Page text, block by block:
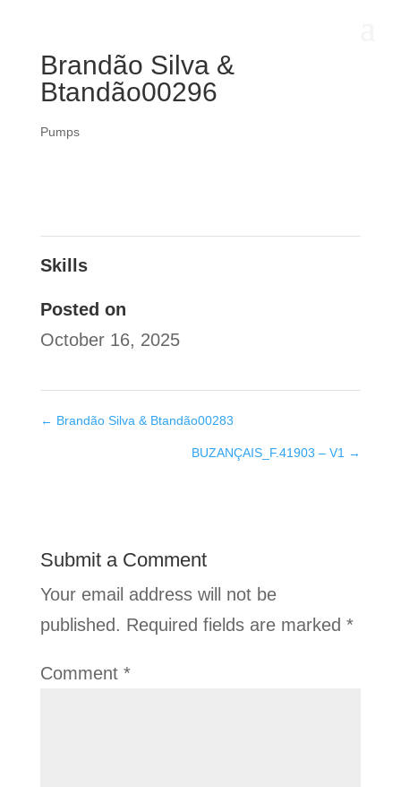
Brandão Silva &
Btandão00296
Pumps
Skills
Posted on
October 16, 2025
← Brandão Silva & Btandão00283
BUZANÇAIS_F.41903 – V1 →
Submit a Comment
Your email address will not be
published. Required fields are marked *
Comment *